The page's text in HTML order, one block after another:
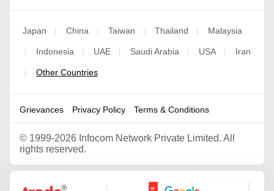
Japan China Taiwan Thailand Malaysia
Indonesia UAE Saudi Arabia USA Iran
Other Countries
Grievances Privacy Policy Terms & Conditions
© 1999-2026 Infocom Network Private Limited. All
rights reserved.
Google Partner